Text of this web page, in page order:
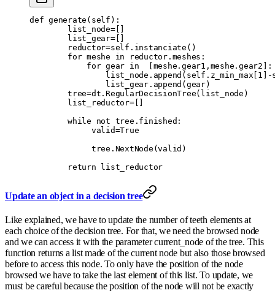
def generate ( self ):
        list_node
=[]
        list_gear
=[]
        reductor
=self . instanciate ()
        for
meshe in reductor. meshes :
            for
gear in
  [
meshe . gear1 , meshe . gear2 ]:
                list_node
. append ( self . z_min_max [ 1 ] -
                list_gear
. append (gear)
        tree
=dt . RegularDecisionTree( list_node )
        list_reductor
=[]
        while
not tree . finished :
             valid
=True
             tree
. NextNode (valid )
        return
list_reductor
Update an object in a decision tree
Like explained, we have to update the number of teeth elements at
each choice of the decision tree. For that, we need the browsed node
and we can access it with the parameter current_node of the tree. This
function returns a list made of the current node but also those browsed
before to access this node. To only have the position of the node
browsed we have to take the last element of this list. To update, we
must be careful because the position of the node will not be exactly